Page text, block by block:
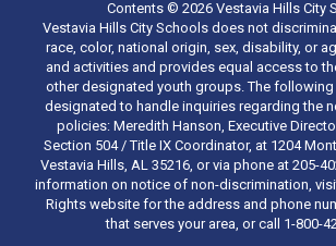
Contents © 2026 Vestavia Hills City
Vestavia Hills City Schools does not
race, color, national origin, sex, disability, or
and activities and provides equal access to
other designated youth groups. The
designated to handle inquiries regarding the
policies: Meredith Hanson, Executive
Section 504 / Title IX Coordinator, at 1204
Vestavia Hills, AL 35216, or via phone at 205-
information on notice of non-discrimination,
Rights website for the address and phone
that serves your area, or call 1-800-